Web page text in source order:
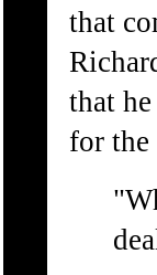
that
that
for